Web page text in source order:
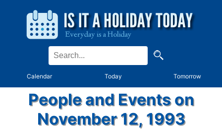
Calendar Today Tomorrow
People and Events on
November 12, 1993